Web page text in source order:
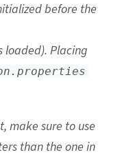
before the
loaded). Placing
make sure to use
than the one in